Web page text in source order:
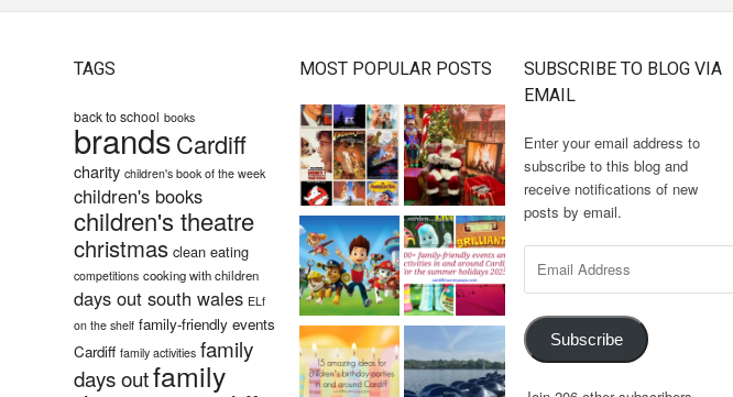
TAGS
back to school books
brandsCardiff
charity children's book of the week
children's books
children's theatre
christmas clean eating
competitions cooking with children
days out south wales ELf
on the shelf family-friendly events
Cardiff family activities family
days outfamily
MOST POPULAR POSTS
SUBSCRIBE TO BLOG VIA
EMAIL
Enter your email address to
subscribe to this blog and
receive notifications of new
posts by email.
Email
Address
Subscribe